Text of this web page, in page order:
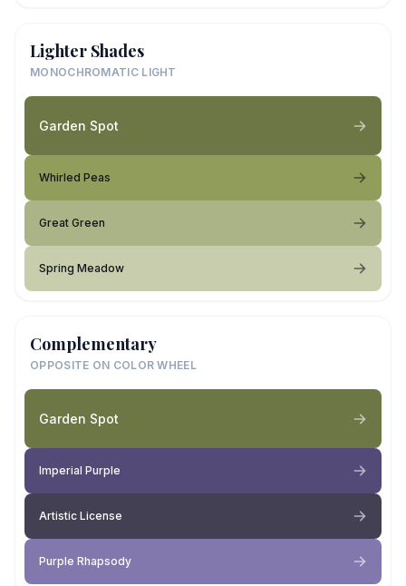
Lighter Shades
MONOCHROMATIC LIGHT
Garden Spot
Whirled Peas
Great Green
Spring Meadow
Complementary
OPPOSITE ON COLOR WHEEL
Garden Spot
Imperial Purple
Artistic License
Purple Rhapsody